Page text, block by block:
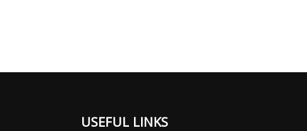
USEFUL LINKS